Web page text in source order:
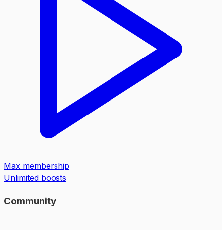
Max membership
Unlimited boosts
Community